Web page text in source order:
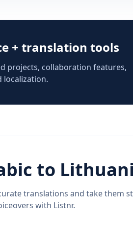
+ translation tools
projects, collaboration features,
localization.
to
translations and take them
with Listnr.